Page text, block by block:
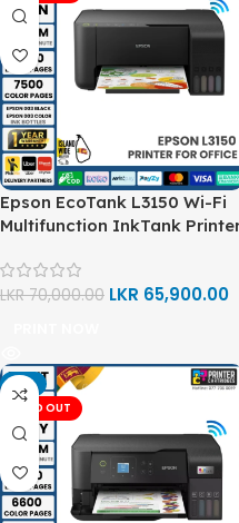
Epson EcoTank L3150 Wi-Fi
Multifunction InkTank
LKR70,000.00 LKR 65,900.00
-7%
SOLD OUT